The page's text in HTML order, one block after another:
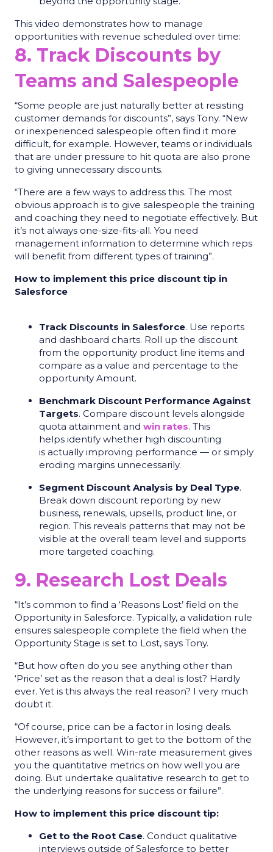
This video demonstrates how to manage
opportunities with revenue scheduled over time:
8. Track Discounts by
Teams and Salespeople
“Some people are just naturally better at resisting
customer demands for discounts”, says Tony. “New
or inexperienced salespeople often find it more
difficult, for example. However, teams or individuals
that are under pressure to hit quota are also prone
to giving unnecessary discounts.
“There are a few ways to address this. The most
obvious approach is to give salespeople the training
and coaching they need to negotiate effectively. But
it’s not always one-size-fits-all. You need
management information to determine which reps
will benefit from different types of training”.
How to implement this price discount tip in
Salesforce
Track Discounts in Salesforce. Use reports
and dashboard charts. Roll up the discount
from the opportunity product line items and
compare as a value and percentage to the
opportunity Amount.
Benchmark Discount Performance Against
Targets. Compare discount levels alongside
quota attainment and win rates. This
helps identify whether high discounting
is actually improving performance — or simply
eroding margins unnecessarily.
Segment Discount Analysis by Deal Type.
Break down discount reporting by new
business, renewals, upsells, product line, or
region. This reveals patterns that may not be
visible at the overall team level and supports
more targeted coaching.
9. Research Lost Deals
“It’s common to find a ‘Reasons Lost’ field on the
Opportunity in Salesforce. Typically, a validation rule
ensures salespeople complete the field when the
Opportunity Stage is set to Lost, says Tony.
“But how often do you see anything other than
‘Price’ set as the reason that a deal is lost? Hardly
ever. Yet is this always the real reason? I very much
doubt it.
“Of course, price can be a factor in losing deals.
However, it’s important to get to the bottom of the
other reasons as well. Win-rate measurement gives
you the quantitative metrics on how well you are
doing. But undertake qualitative research to get to
the underlying reasons for success or failure”.
How to implement this price discount tip:
Get to the Root Case. Conduct qualitative
interviews outside of Salesforce to better